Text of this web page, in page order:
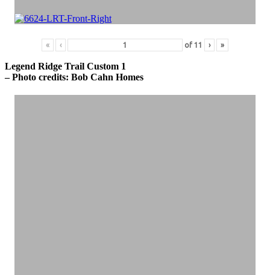
« ‹ of 11 › »
Legend Ridge Trail Custom 1
– Photo credits: Bob Cahn Homes